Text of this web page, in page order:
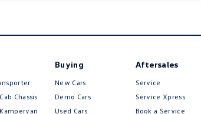
Chassis
Buying
New Cars
Demo Cars
Used Cars
Aftersales
Service
Service Xpress
Book a Service